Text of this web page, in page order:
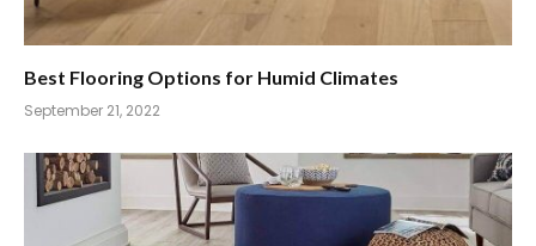
Best Flooring Options for Humid Climates
September 21, 2022